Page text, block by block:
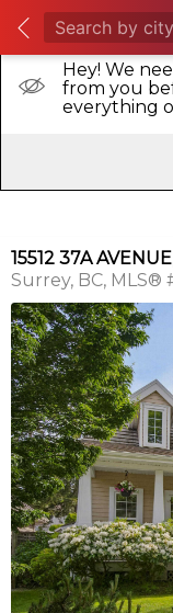
Hey! We
from you
everything
15512 37A
Surrey BC MLS®